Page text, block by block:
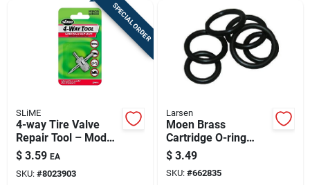
SPECIAL ORDER
SLiME
4-way Tire Valve
Repair Tool – Model
2044-a For All Tire
Types
$ 3.59 EA
SKU: #8023903
Larsen
Moen Brass
Cartridge O-ring
Repair Kit – Reliable
Faucet Maintenance
$ 3.49
SKU: #662835